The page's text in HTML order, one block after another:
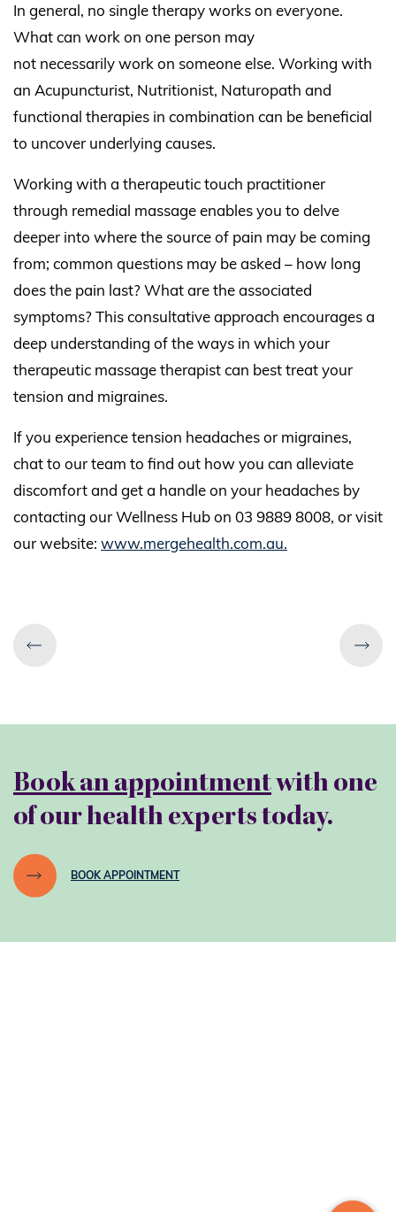
In general, no single therapy works on everyone.
What can work on one person may
not necessarily work on someone else. Working with
an Acupuncturist, Nutritionist, Naturopath and
functional therapies in combination can be beneficial
to uncover underlying causes.
Working with a therapeutic touch practitioner
through remedial massage enables you to delve
deeper into where the source of pain may be coming
from; common questions may be asked – how long
does the pain last? What are the associated
symptoms? This consultative approach encourages a
deep understanding of the ways in which your
therapeutic massage therapist can best treat your
tension and migraines.
If you experience tension headaches or migraines,
chat to our team to find out how you can alleviate
discomfort and get a handle on your headaches by
contacting our Wellness Hub on 03 9889 8008, or visit
our website: www.mergehealth.com.au.
Book an appointmentwith one
of our health experts today.
BOOK APPOINTMENT